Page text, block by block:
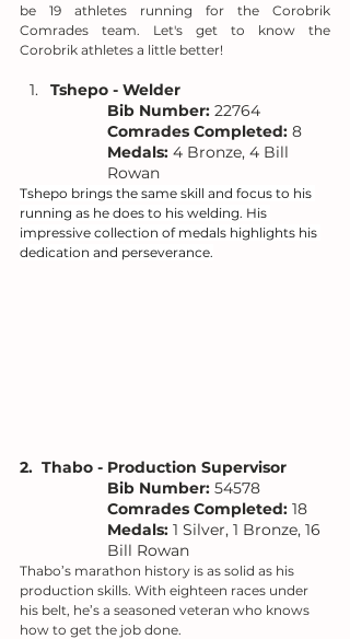
be 19 athletes running for the Corobrik
Comrades team. Let's get to know the
Corobrik athletes a little better!
Tshepo - Welder
Bib Number: 22764
Comrades Completed: 8
Medals: 4 Bronze, 4 Bill
Rowan
Tshepo brings the same skill and focus to his
running as he does to his welding. His
impressive collection of medals highlights his
dedication and perseverance.
2.  Thabo - Production Supervisor
Bib Number: 54578
Comrades Completed: 18
Medals: 1 Silver, 1 Bronze, 16
Bill Rowan
Thabo’s marathon history is as solid as his
production skills. With eighteen races under
his belt, he’s a seasoned veteran who knows
how to get the job done.